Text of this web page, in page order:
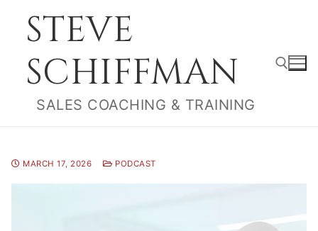
contentSTEVE
SCHIFFMAN
SALES COACHING & TRAINING
MARCH 17, 2026 PODCAST